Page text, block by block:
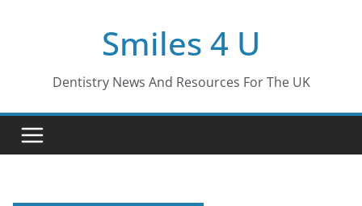
Smiles 4 U
Dentistry News And Resources For The UK